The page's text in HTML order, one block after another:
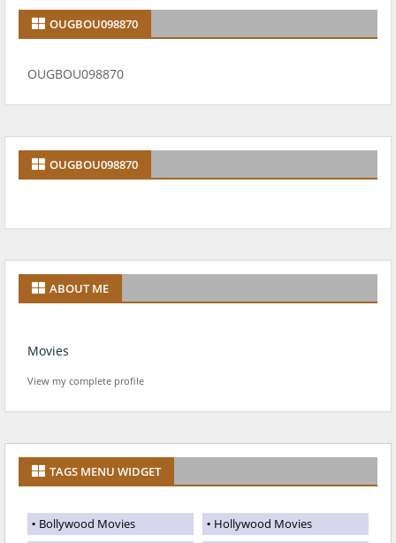
OUGBOU098870
OUGBOU098870
OUGBOU098870
ABOUT ME
Movies
View my complete profile
TAGS MENU WIDGET
Bollywood Movies
Hollywood Movies